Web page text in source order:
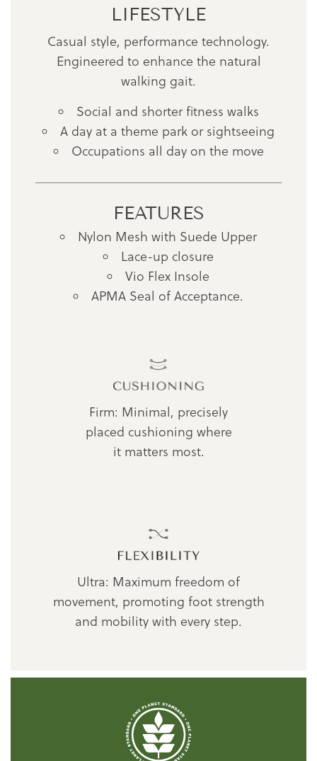
LIFESTYLE
Casual style, performance technology.
Engineered to enhance the natural
walking gait.
Social and shorter fitness walks
A day at a theme park or sightseeing
Occupations all day on the move
FEATURES
Nylon Mesh with Suede Upper
Lace-up closure
Vio Flex Insole
APMA Seal of Acceptance.
Firm: Minimal, precisely
placed cushioning where
it matters most.
Ultra: Maximum freedom of
movement, promoting foot strength
and mobility with every step.